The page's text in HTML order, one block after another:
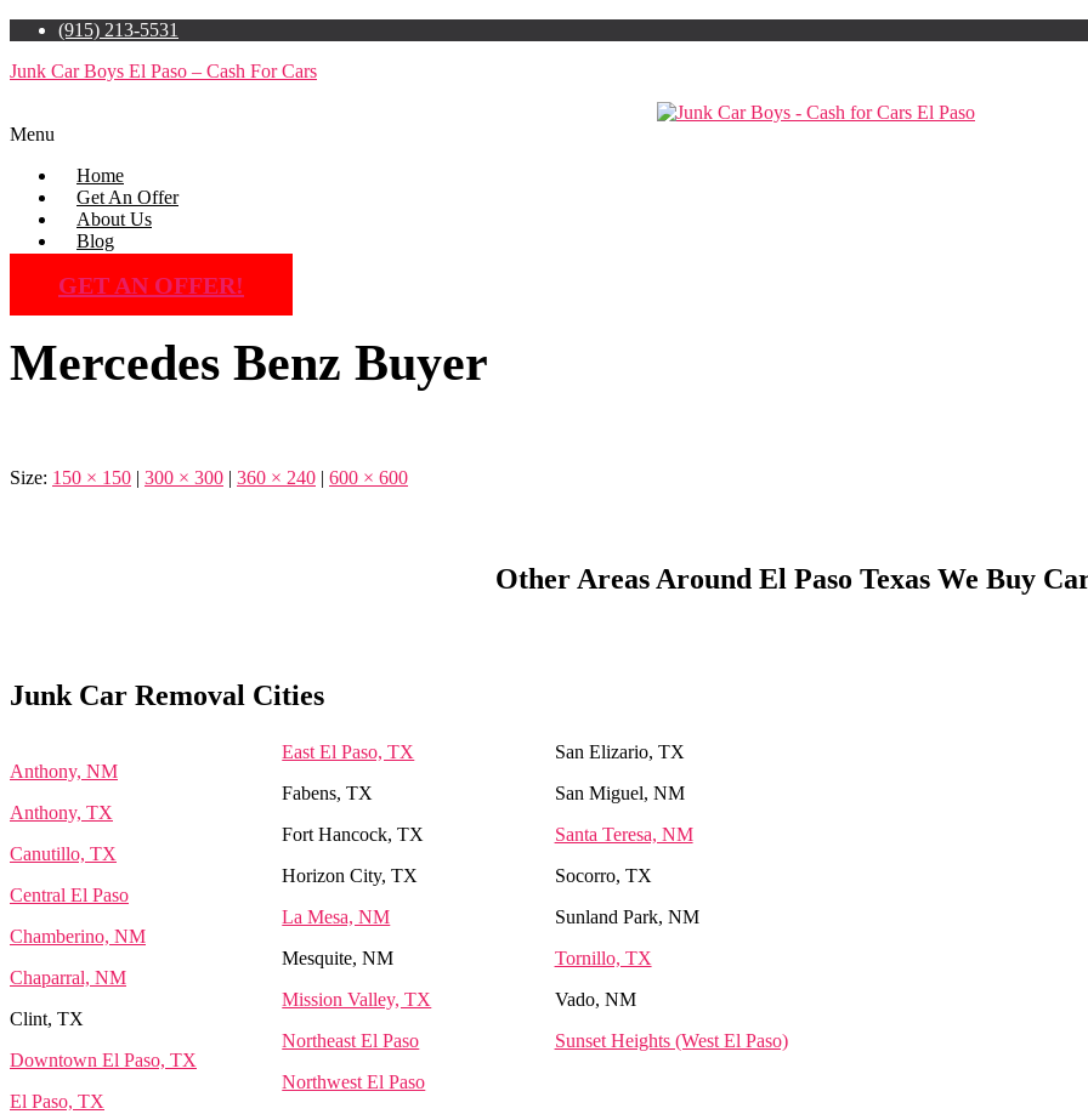
(915) 213-5531
Junk Car Boys El Paso – Cash For Cars
Menu
Home
Get An Offer
About Us
Blog
GET AN OFFER!
Mercedes Benz Buyer
Size: 150 × 150 | 300 × 300 | 360 × 240 | 600 × 600
Other Areas Around El Paso Texas We Buy
Junk Car Removal Cities
Anthony, NM
Anthony, TX
Canutillo, TX
Central El Paso
Chamberino, NM
Chaparral, NM
Clint, TX
Downtown El Paso, TX
El Paso, TX
East El Paso, TX
Fabens, TX
Fort Hancock, TX
Horizon City, TX
La Mesa, NM
Mesquite, NM
Mission Valley, TX
Northeast El Paso
Northwest El Paso
San Elizario, TX
San Miguel, NM
Santa Teresa, NM
Socorro, TX
Sunland Park, NM
Tornillo, TX
Vado, NM
Sunset Heights (West El Paso)